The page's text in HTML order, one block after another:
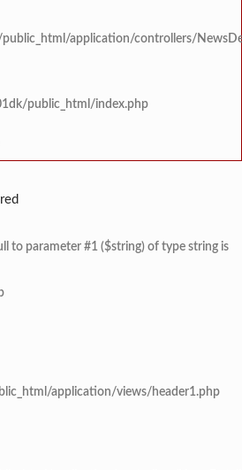
application/controllers/
public_html/index.php
to parameter #1 ($string) of type string is
application/views/header1.php